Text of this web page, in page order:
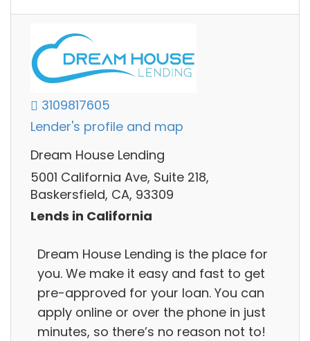
3109817605
Lender's profile and map
Dream House Lending
5001 California Ave, Suite 218,
Baskersfield, CA, 93309
Lends in California
Dream House Lending is the place for
you. We make it easy and fast to get
pre-approved for your loan. You can
apply online or over the phone in just
minutes, so there’s no reason not to!